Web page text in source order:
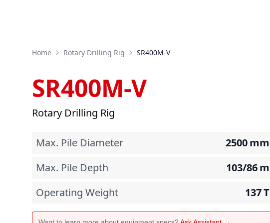
Home Rotary Drilling Rig SR400M-V
SR400M-V
Rotary Drilling Rig
Max. Pile Diameter 2500mm
Max. Pile Depth
103/86m
Operating Weight
137T